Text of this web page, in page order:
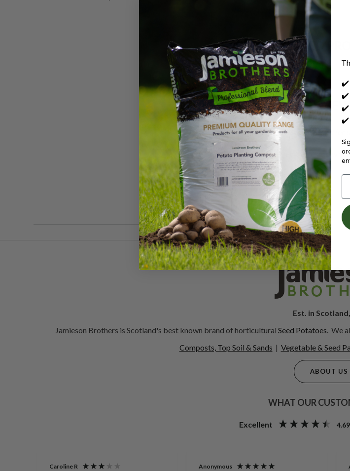
RELATED
- No reviews collected for
Be the first to
Est. in
Jamieson Brothers is Scotland's best known brand of horticultural Seed Potatoes . We
Composts, Top Soil & Sands | Vegetable & Seed
ABOUT US
WHAT OUR
Excellent 4.69
Caroline R Anonymous
✔️
✔️
✔️
✔️